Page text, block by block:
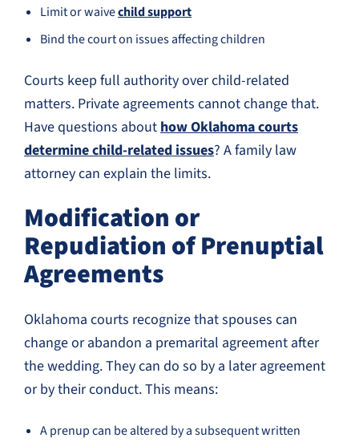
Limit or waivechild support
Bind the court on issues affecting children
Courts keep full authority over child-related
matters. Private agreements cannot change that.
Have questions abouthow Oklahoma courts
determine child-related issues? A family law
attorney can explain the limits.
Modification or
Repudiation of Prenuptial
Agreements
Oklahoma courts recognize that spouses can
change or abandon a premarital agreement after
the wedding. They can do so by a later agreement
or by their conduct. This means:
A prenup can be altered by a subsequent written